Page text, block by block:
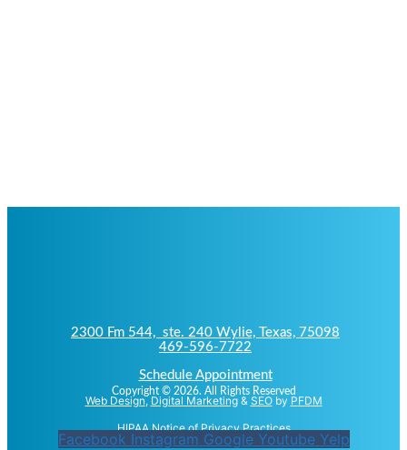
2300 Fm 544, ste. 240 Wylie, Texas, 75098
469-596-7722
Schedule Appointment
Copyright © 2026. All Rights Reserved
Web Design, Digital Marketing& SEOby PFDM
HIPAA Notice of Privacy Practices
Facebook Instagram Google Youtube Yelp